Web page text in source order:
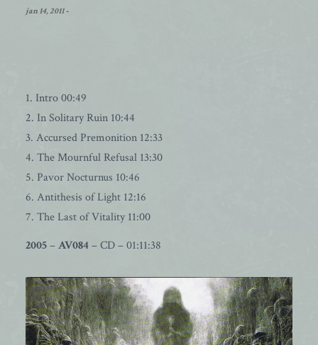
jan 14, 2011-
1. Intro 00:49
2. In Solitary Ruin 10:44
3. Accursed Premonition 12:33
4. The Mournful Refusal 13:30
5. Pavor Nocturnus 10:46
6. Antithesis of Light 12:16
7. The Last of Vitality 11:00
2005–AV084– CD – 01:11:38